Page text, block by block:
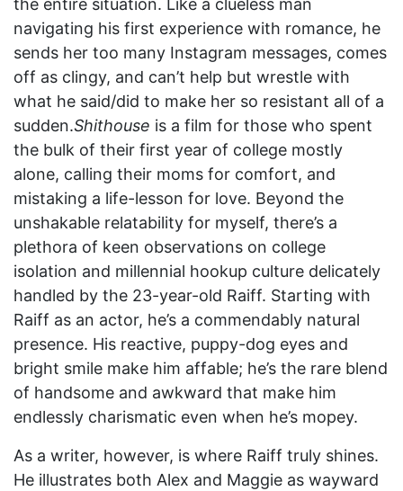
the entire situation. Like a clueless man
navigating his first experience with romance, he
sends her too many Instagram messages, comes
off as clingy, and can’t help but wrestle with
what he said/did to make her so resistant all of a
sudden.Shithouse is a film for those who spent
the bulk of their first year of college mostly
alone, calling their moms for comfort, and
mistaking a life-lesson for love. Beyond the
unshakable relatability for myself, there’s a
plethora of keen observations on college
isolation and millennial hookup culture delicately
handled by the 23-year-old Raiff. Starting with
Raiff as an actor, he’s a commendably natural
presence. His reactive, puppy-dog eyes and
bright smile make him affable; he’s the rare blend
of handsome and awkward that make him
endlessly charismatic even when he’s mopey.
As a writer, however, is where Raiff truly shines.
He illustrates both Alex and Maggie as wayward